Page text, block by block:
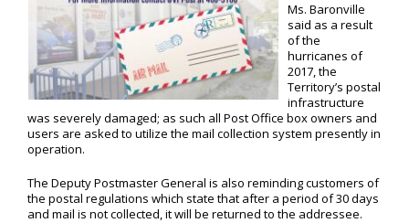
Ms. Baronville
said as a result
of the
hurricanes of
2017, the
Territory’s postal
infrastructure
was severely damaged; as such all Post Office box owners and
users are asked to utilize the mail collection system presently in
operation.
The Deputy Postmaster General is also reminding customers of
the postal regulations which state that after a period of 30 days
and mail is not collected, it will be returned to the addressee.